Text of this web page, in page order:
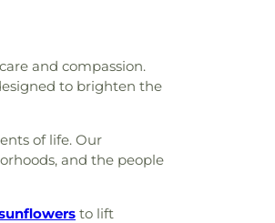
and compassion.
to brighten the
of life. Our
and the people
to lift